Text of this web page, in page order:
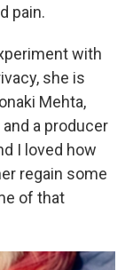
pain.
with
she is
Mehta,
a producer
I loved how
regain some
of that